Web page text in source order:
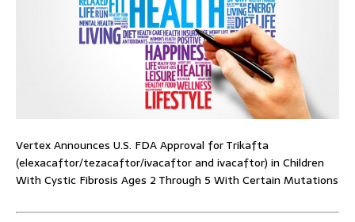
Vertex Announces U.S. FDA Approval for Trikafta
(elexacaftor/tezacaftor/ivacaftor and ivacaftor) in Children
With Cystic Fibrosis Ages 2 Through 5 With Certain Mutations